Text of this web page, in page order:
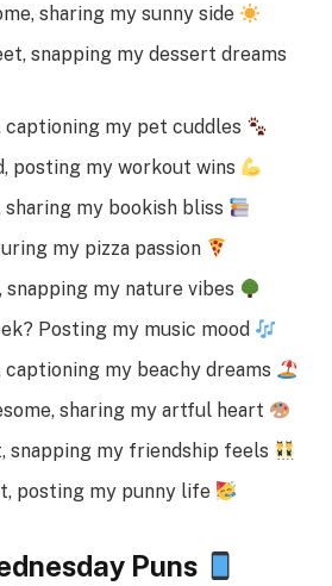
sharing my sunny side
snapping my dessert dreams
captioning my pet cuddles
posting my workout wins
sharing my bookish bliss
my pizza passion
snapping my nature vibes
Posting my music mood
captioning my beachy dreams
sharing my artful heart
snapping my friendship feels
posting my punny life
Puns